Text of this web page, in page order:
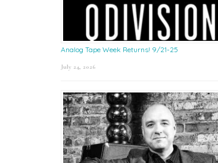
Analog Tape Week Returns! 9/21-25
July 24, 2026